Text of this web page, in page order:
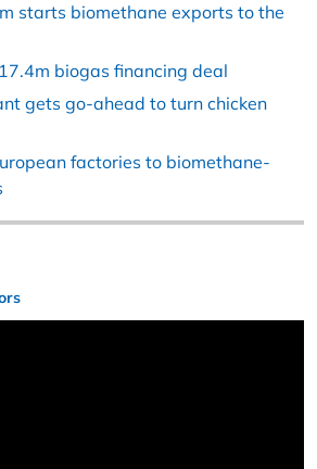
starts biomethane exports to the
biogas financing deal
gets go-ahead to turn chicken
factories to biomethane-